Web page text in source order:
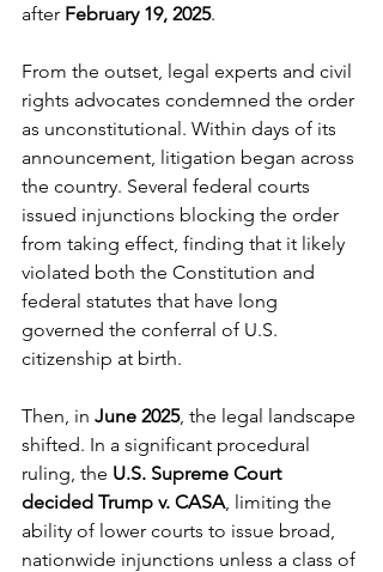
after February 19, 2025.
From the outset, legal experts and civil
rights advocates condemned the order
as unconstitutional. Within days of its
announcement, litigation began across
the country. Several federal courts
issued injunctions blocking the order
from taking effect, finding that it likely
violated both the Constitution and
federal statutes that have long
governed the conferral of U.S.
citizenship at birth.
Then, in June 2025, the legal landscape
shifted. In a significant procedural
ruling, the U.S. Supreme Court
decided Trump v. CASA, limiting the
ability of lower courts to issue broad,
nationwide injunctions unless a class of